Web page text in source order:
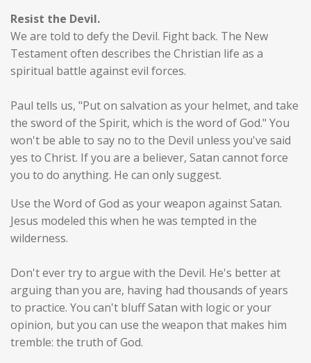
Resist the Devil.
We are told to defy the Devil. Fight back. The New
Testament often describes the Christian life as a
spiritual battle against evil forces.
Paul tells us, "Put on salvation as your helmet, and take
the sword of the Spirit, which is the word of God." You
won't be able to say no to the Devil unless you've said
yes to Christ. If you are a believer, Satan cannot force
you to do anything. He can only suggest.
Use the Word of God as your weapon against Satan.
Jesus modeled this when he was tempted in the
wilderness.
Don't ever try to argue with the Devil. He's better at
arguing than you are, having had thousands of years
to practice. You can't bluff Satan with logic or your
opinion, but you can use the weapon that makes him
tremble: the truth of God.